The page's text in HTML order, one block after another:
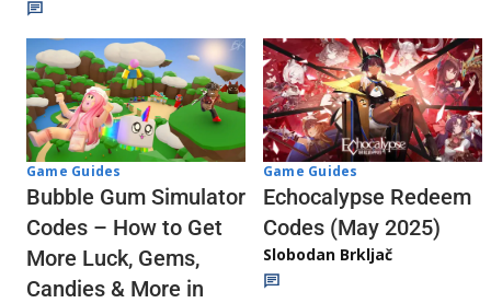
Game Guides
Bubble Gum Simulator
Codes – How to Get
More Luck, Gems,
Candies & More in
Game Guides
Echocalypse Redeem
Codes (May 2025)
Slobodan Brkljač